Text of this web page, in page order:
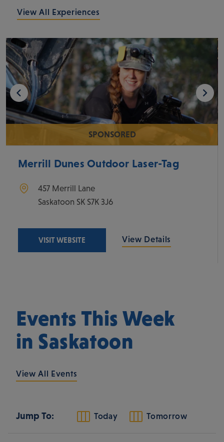
View All Experiences
SPONSORED
Merrill Dunes Outdoor Laser-Tag
457 Merrill Lane
Saskatoon SK S7K 3J6
VISIT WEBSITE View Details
Events This Week
in Saskatoon
View All Events
Jump To: Today Tomorrow